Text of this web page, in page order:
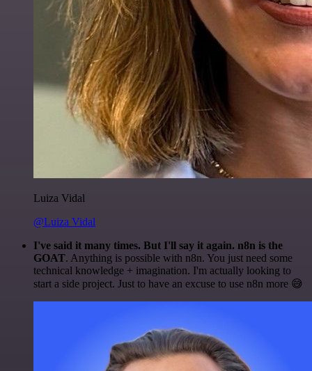
Luiza Vidal
@Luiza Vidal
I've said it many times. But I'll say it again. n8n is the
GOAT. Anything is possible with n8n. You just need some
technical knowledge + imagination. I'm actually looking to
start a side project. Just to have an excuse to use n8n more 😅